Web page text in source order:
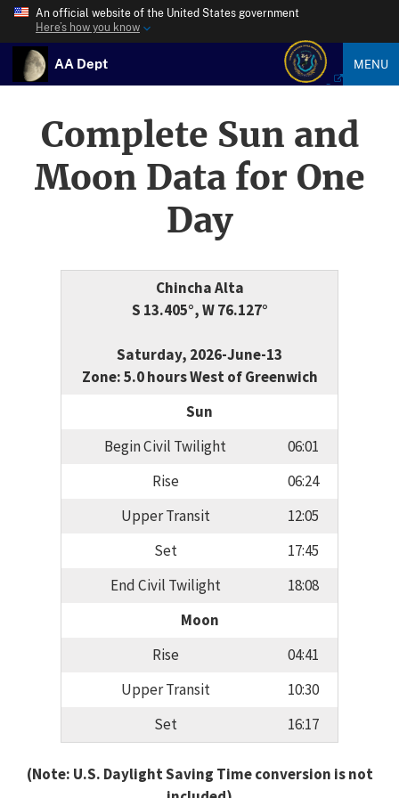
An official website of the United States government
Here’s how you know
AA Dept MENU
Complete Sun and
Moon Data for One
Day
Chincha Alta
S 13.405°, W 76.127°
Saturday, 2026-June-13
Zone: 5.0 hours West of Greenwich
Sun
Begin Civil Twilight
06:01
Rise
06:24
Upper Transit
12:05
Set
17:45
End Civil Twilight
18:08
Moon
Rise
04:41
Upper Transit
10:30
Set
16:17
(Note: U.S. Daylight Saving Time conversion is not